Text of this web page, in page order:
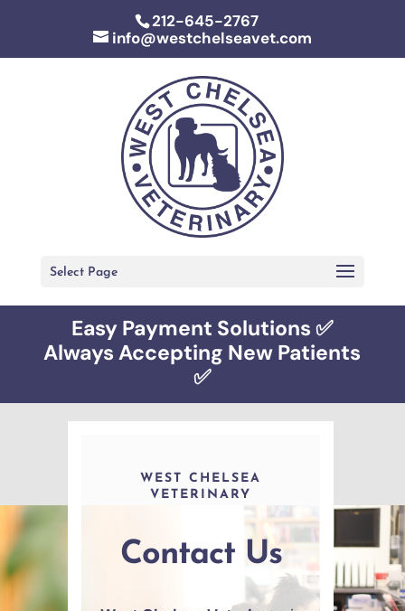
212-645-2767
info@westchelseavet.com
Select Page
Easy Payment Solutions ✅
Always Accepting New Patients
✅
WEST CHELSEA
VETERINARY
Contact Us